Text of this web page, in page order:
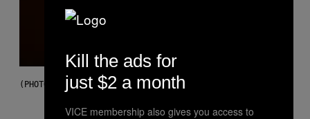
(PHOTO BY EBET ROBERTS/REDFERNS)
Kill the ads for
just $2 a month
VICE membership also gives you access to